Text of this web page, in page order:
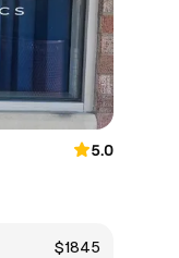
5.0
$1845